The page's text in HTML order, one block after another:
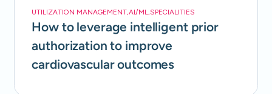
UTILIZATION MANAGEMENT,AI/ML,SPECIALITIES
How to leverage intelligent prior
authorization to improve
cardiovascular outcomes